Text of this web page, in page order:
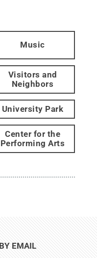
Music
Visitors and
Neighbors
University Park
Center for the
Performing Arts
EMAIL